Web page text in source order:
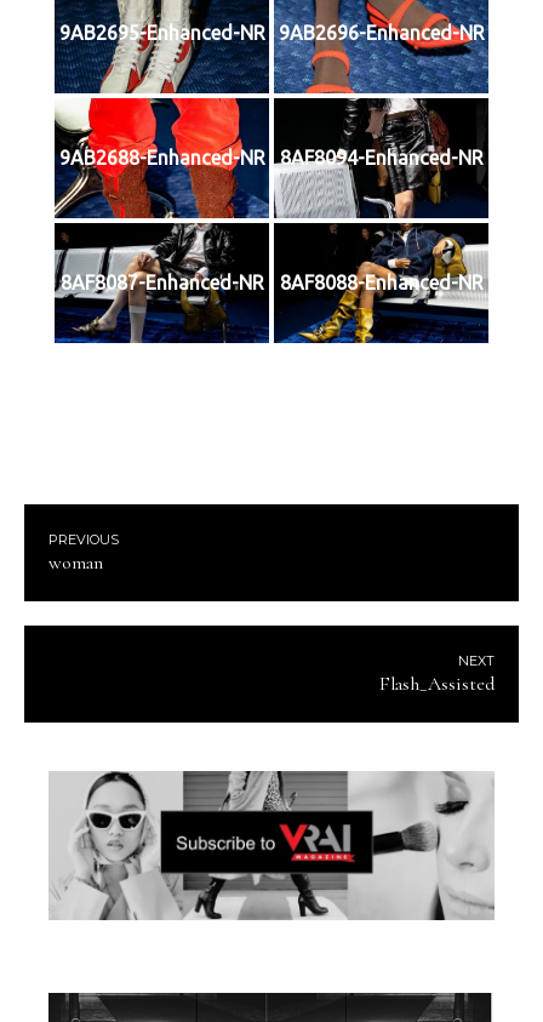
9AB2695-Enhanced-NR 9AB2696-Enhanced-NR
9AB2688-Enhanced-NR 8AF8094-Enhanced-NR
8AF8087-Enhanced-NR 8AF8088-Enhanced-NR
PREVIOUS
woman
NEXT
Flash_Assisted